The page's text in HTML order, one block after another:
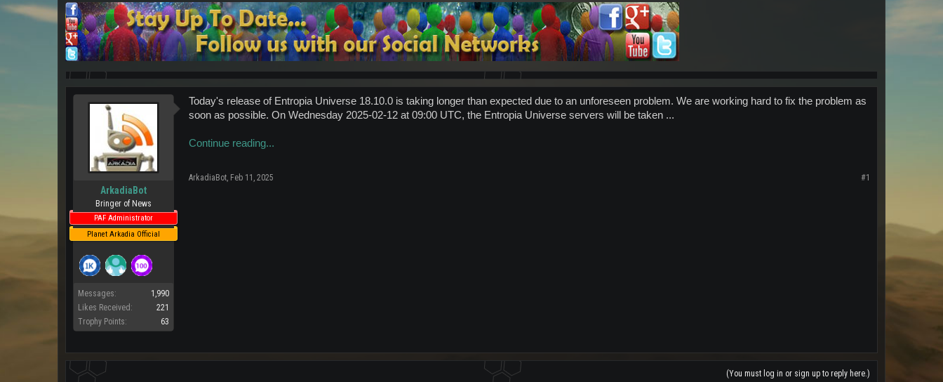
ArkadiaBot
Bringer of News
PAF Administrator
Planet Arkadia Official
Messages:
1,990
Likes Received:
221
Trophy Points:
63
Today's release of Entropia Universe 18.10.0 is taking longer than expected due to an unforeseen problem. We are working hard to fix the problem as
soon as possible. On Wednesday 2025-02-12 at 09:00 UTC, the Entropia Universe servers will be taken ...
Continue reading...
ArkadiaBot, Feb 11, 2025 #1
(You must log in or sign up to reply here.)